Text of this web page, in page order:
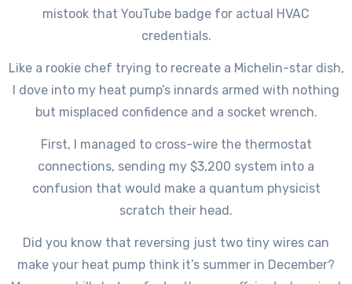
mistook that YouTube badge for actual HVAC
credentials.
Like a rookie chef trying to recreate a Michelin-star dish,
I dove into my heat pump’s innards armed with nothing
but misplaced confidence and a socket wrench.
First, I managed to cross-wire the thermostat
connections, sending my $3,200 system into a
confusion that would make a quantum physicist
scratch their head.
Did you know that reversing just two tiny wires can
make your heat pump think it’s summer in December?